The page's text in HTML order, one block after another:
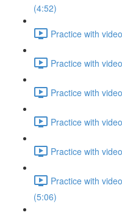
(4:52)
Practice with
Practice with
Practice with
Practice with
Practice with
Practice with
(5:06)